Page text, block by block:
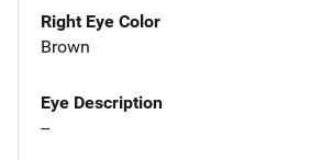
Right Eye Color
Brown
Eye Description
--